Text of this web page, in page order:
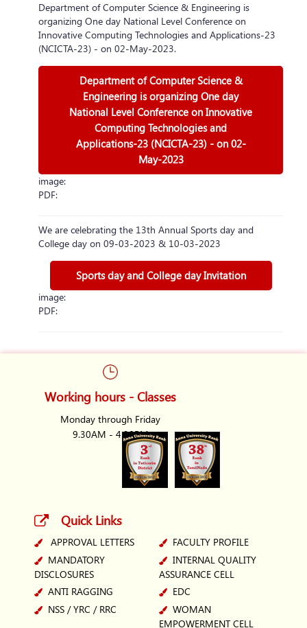
Department of Computer Science & Engineering is
organizing One day National Level Conference on
Innovative Computing Technologies and Applications-23
(NCICTA-23) - on 02-May-2023.
Department of Computer Science &
Engineering is organizing One day
National Level Conference on Innovative
Computing Technologies and
Applications-23 (NCICTA-23) - on 02-
May-2023
image:
PDF:
We are celebrating the 13th Annual Sports day and
College day on 09-03-2023 & 10-03-2023
Sports day and College day Invitation
image:
PDF:
Working hours - Classes
Monday through Friday
9.30AM - 4.30PM
Quick Links
APPROVAL LETTERS
FACULTY PROFILE
MANDATORY
DISCLOSURES
INTERNAL QUALITY
ASSURANCE CELL
ANTI RAGGING
EDC
NSS / YRC / RRC
WOMAN
EMPOWERMENT CELL